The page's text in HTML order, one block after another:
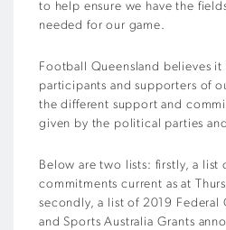
to help ensure we have the
needed for our game.
Football Queensland believes
participants and supporters of
the different support and
given by the political parties
Below are two lists: firstly, a list
commitments current as at
secondly, a list of 2019 Federal
and Sports Australia Grants